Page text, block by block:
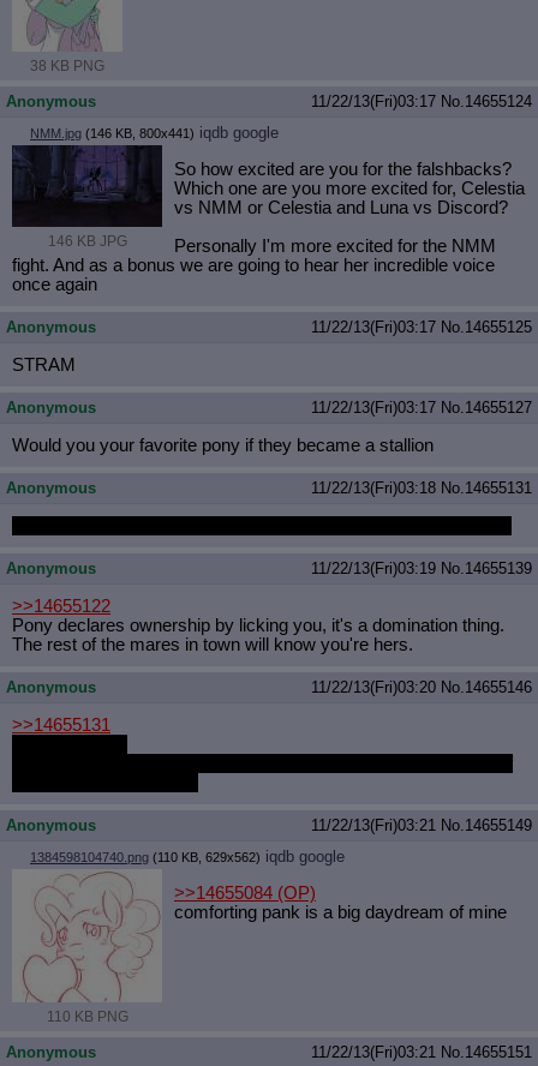
38 KB PNG
Anonymous 11/22/13(Fri)03:17 No.14655124
NMM.jpg (146 KB, 800x441) iqdb google
146 KB JPG
So how excited are you for the falshbacks?
Which one are you more excited for, Celestia
vs NMM or Celestia and Luna vs Discord?
Personally I'm more excited for the NMM
fight. And as a bonus we are going to hear her incredible voice
once again
Anonymous 11/22/13(Fri)03:17 No.14655125
STRAM
Anonymous 11/22/13(Fri)03:17 No.14655127
Would you your favorite pony if they became a stallion
Anonymous 11/22/13(Fri)03:18 No.14655131
Anonymous 11/22/13(Fri)03:19 No.14655139
>>14655122
Pony declares ownership by licking you, it's a domination thing.
The rest of the mares in town will know you're hers.
Anonymous 11/22/13(Fri)03:20 No.14655146
>>14655131
Anonymous 11/22/13(Fri)03:21 No.14655149
1384598104740.png (110 KB, 629x562) iqdb google
110 KB PNG
>>14655084 (OP)
comforting pank is a big daydream of mine
Anonymous 11/22/13(Fri)03:21 No.14655151